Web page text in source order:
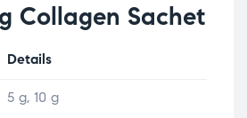
Collagen Sachet
Details
5 g, 10 g